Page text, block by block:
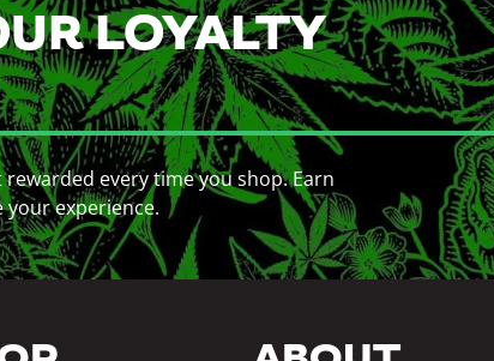
LOYALTY
every time you shop. Earn
your experience.